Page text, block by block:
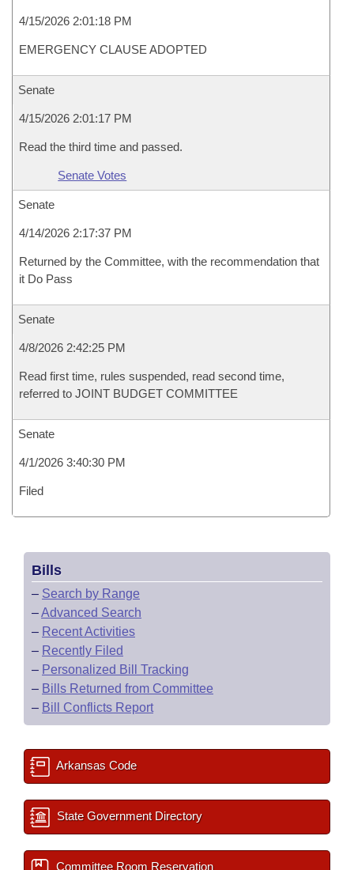
4/15/2026 2:01:18 PM
EMERGENCY CLAUSE ADOPTED
Senate
4/15/2026 2:01:17 PM
Read the third time and passed.
Senate Votes
Senate
4/14/2026 2:17:37 PM
Returned by the Committee, with the recommendation that
it Do Pass
Senate
4/8/2026 2:42:25 PM
Read first time, rules suspended, read second time,
referred to JOINT BUDGET COMMITTEE
Senate
4/1/2026 3:40:30 PM
Filed
Bills
– Search by Range
–Advanced Search
– Recent Activities
– Recently Filed
– Personalized Bill Tracking
– Bills Returned from Committee
– Bill Conflicts Report
Arkansas Code
State Government Directory
Committee Room Reservation